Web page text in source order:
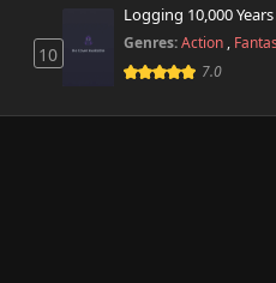
10
Logging 10,000
Genres:Action ,
7.0